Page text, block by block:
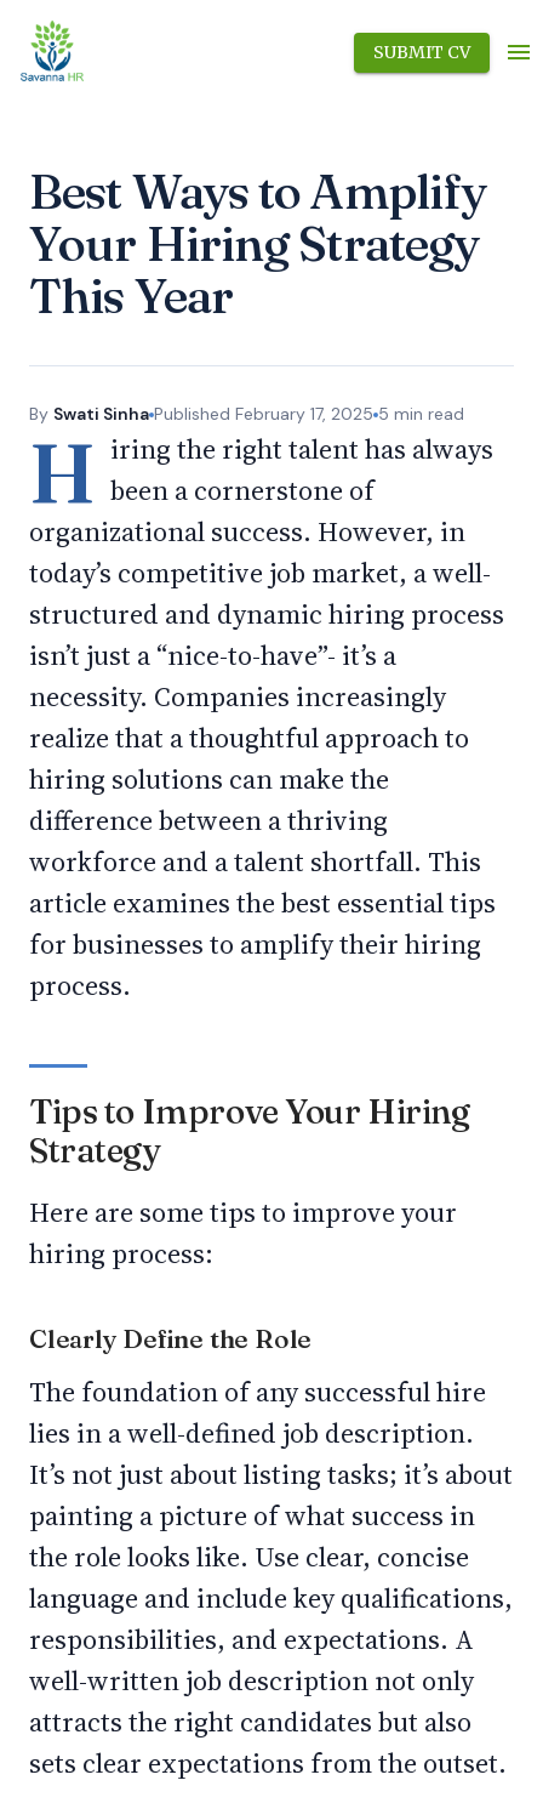
SUBMIT CV
Best Ways to Amplify
Your Hiring Strategy
This Year
By Swati Sinha Published February 17, 2025 5 min read
H iring the right talent has always
been a cornerstone of
organizational success. However, in
today’s competitive job market, a well-
structured and dynamic hiring process
isn’t just a “nice-to-have”- it’s a
necessity. Companies increasingly
realize that a thoughtful approach to
hiring solutions can make the
difference between a thriving
workforce and a talent shortfall. This
article examines the best essential tips
for businesses to amplify their hiring
process.
Tips to Improve Your Hiring
Strategy
Here are some tips to improve your
hiring process:
Clearly Define the Role
The foundation of any successful hire
lies in a well-defined job description.
It’s not just about listing tasks; it’s about
painting a picture of what success in
the role looks like. Use clear, concise
language and include key qualifications,
responsibilities, and expectations. A
well-written job description not only
attracts the right candidates but also
sets clear expectations from the outset.